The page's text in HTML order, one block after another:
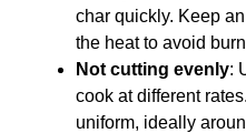
char quickly. Keep
the heat to avoid
Not cutting evenly:
cook at different
uniform, ideally